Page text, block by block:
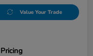
Value Your Trade
Pricing